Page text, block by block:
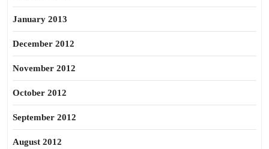
January 2013
December 2012
November 2012
October 2012
September 2012
August 2012